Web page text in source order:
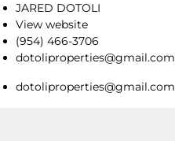
JARED DOTOLI
View website
(954) 466-3706
dotoliproperties@gmail.com
dotoliproperties@gmail.com